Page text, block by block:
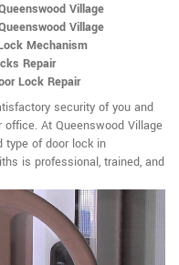
Village
Village
Mechanism
Repair
Lock Repair
security of you and
office. At Queenswood Village
type of door lock in
is professional, trained, and